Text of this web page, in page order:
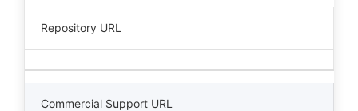
Repository URL
Commercial Support URL